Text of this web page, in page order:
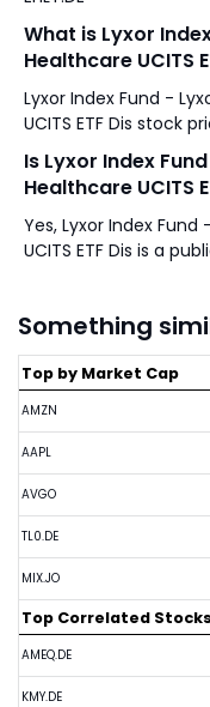
What is Lyxor
Healthcare UCITS
Lyxor Index Fund -
UCITS ETF Dis stock
Is Lyxor Index
Healthcare UCITS
Yes, Lyxor Index
UCITS ETF Dis is a
Something
Top by Market Cap
AMZN
AAPL
AVGO
TL0.DE
MIX.JO
Top Correlated Stocks
AMEQ.DE
KMY.DE